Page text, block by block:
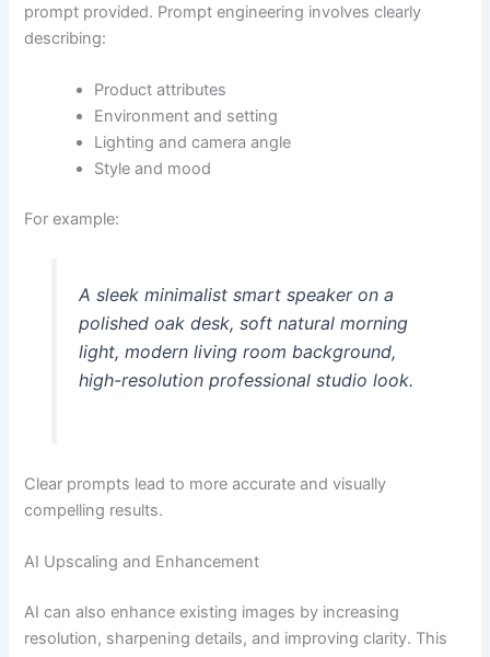
prompt provided. Prompt engineering involves clearly
describing:
Product attributes
Environment and setting
Lighting and camera angle
Style and mood
For example:
A sleek minimalist smart speaker on a
polished oak desk, soft natural morning
light, modern living room background,
high-resolution professional studio look.
Clear prompts lead to more accurate and visually
compelling results.
AI Upscaling and Enhancement
AI can also enhance existing images by increasing
resolution, sharpening details, and improving clarity. This